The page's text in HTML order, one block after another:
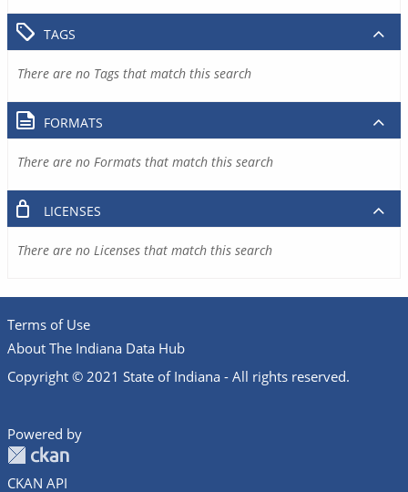
TAGS
There are no Tags that match this search
FORMATS
There are no Formats that match this search
LICENSES
There are no Licenses that match this search
Terms of Use
About The Indiana Data Hub
Copyright © 2021 State of Indiana - All rights reserved.
Powered by
CKAN API